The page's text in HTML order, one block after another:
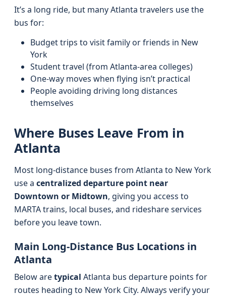
It’s a long ride, but many Atlanta travelers use the
bus for:
Budget trips to visit family or friends in New
York
Student travel (from Atlanta-area colleges)
One-way moves when flying isn’t practical
People avoiding driving long distances
themselves
Where Buses Leave From in
Atlanta
Most long-distance buses from Atlanta to New York
use a centralized departure point near
Downtown or Midtown, giving you access to
MARTA trains, local buses, and rideshare services
before you leave town.
Main Long-Distance Bus Locations in
Atlanta
Below aretypical Atlanta bus departure points for
routes heading to New York City. Always verify your